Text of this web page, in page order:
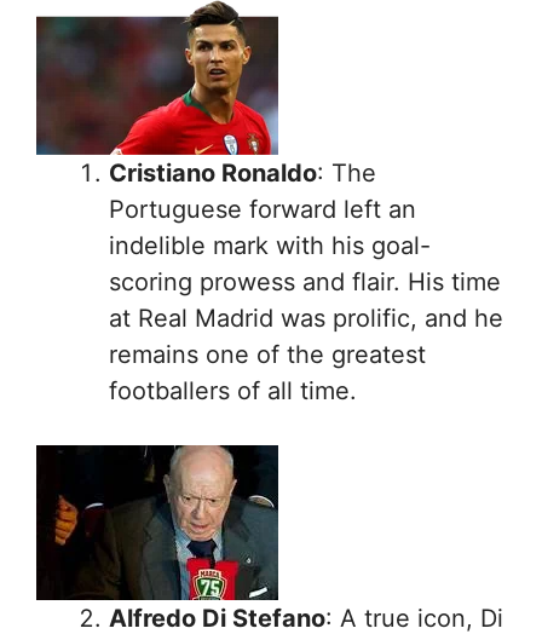
Cristiano Ronaldo: The
Portuguese forward left an
indelible mark with his goal-
scoring prowess and flair. His time
at Real Madrid was prolific, and he
remains one of the greatest
footballers of all time.
Alfredo Di Stefano: A true icon, Di